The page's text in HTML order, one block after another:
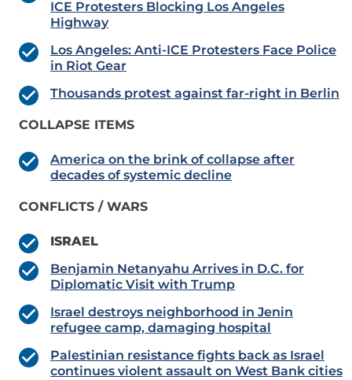
ICE Protesters Blocking Los Angeles
Highway
Los Angeles: Anti-ICE Protesters Face Police
in Riot Gear
Thousands protest against far-right in Berlin
COLLAPSE ITEMS
America on the brink of collapse after
decades of systemic decline
CONFLICTS / WARS
ISRAEL
Benjamin Netanyahu Arrives in D.C. for
Diplomatic Visit with Trump
Israel destroys neighborhood in Jenin
refugee camp, damaging hospital
Palestinian resistance fights back as Israel
continues violent assault on West Bank cities